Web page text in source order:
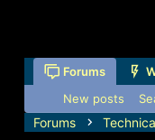
Forums
New posts
Forums